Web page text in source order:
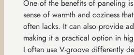
One of the benefits of paneling
sense of warmth and coziness
often lacks. It can also provide
making it a practical option in
I often use V-groove differently